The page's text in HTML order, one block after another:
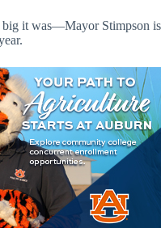
big it was—Mayor Stimpson